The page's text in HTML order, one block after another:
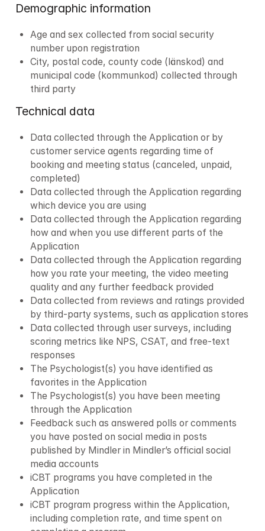
Demographic information
Age and sex collected from social security
number upon registration
City, postal code, county code (länskod) and
municipal code (kommunkod) collected through
third party
Technical data
Data collected through the Application or by
customer service agents regarding time of
booking and meeting status (canceled, unpaid,
completed)
Data collected through the Application regarding
which device you are using
Data collected through the Application regarding
how and when you use different parts of the
Application
Data collected through the Application regarding
how you rate your meeting, the video meeting
quality and any further feedback provided
Data collected from reviews and ratings provided
by third-party systems, such as application stores
Data collected through user surveys, including
scoring metrics like NPS, CSAT, and free-text
responses
The Psychologist(s) you have identified as
favorites in the Application
The Psychologist(s) you have been meeting
through the Application
Feedback such as answered polls or comments
you have posted on social media in posts
published by Mindler in Mindler’s official social
media accounts
iCBT programs you have completed in the
Application
iCBT program progress within the Application,
including completion rate, and time spent on